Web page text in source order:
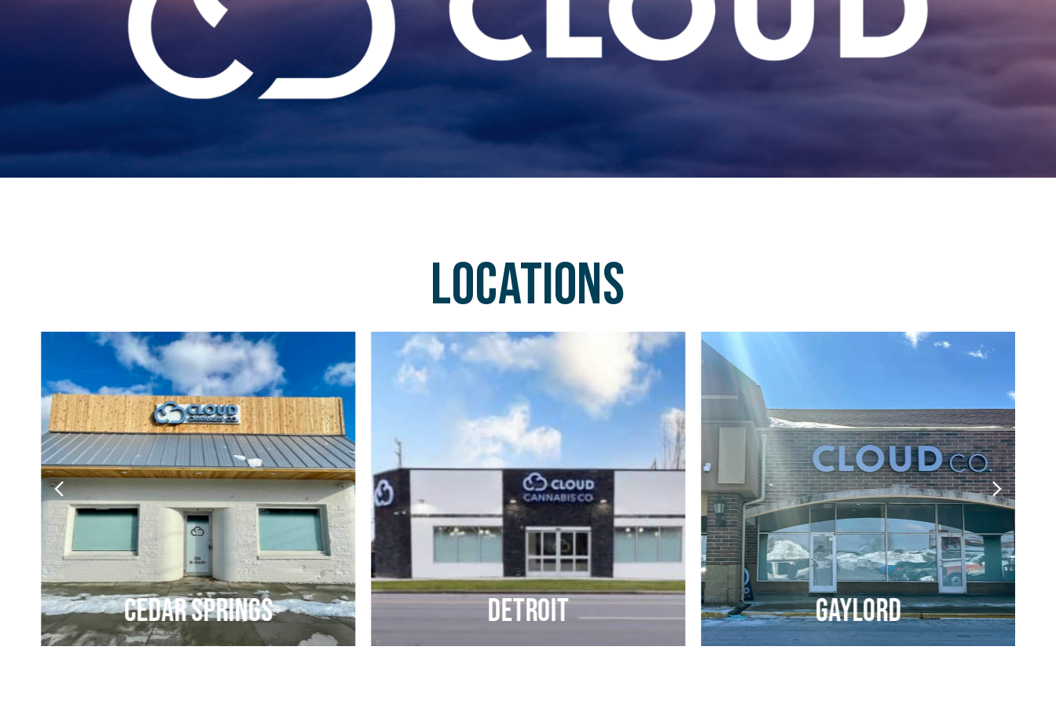
Locations
Cedar Springs Detroit Gaylord